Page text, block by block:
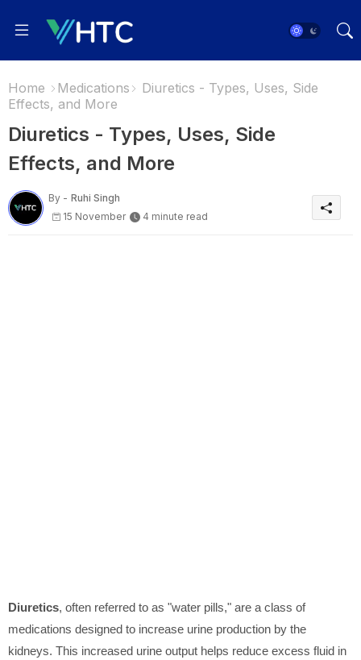
Home Medications
Diuretics - Types, Uses, Side
Effects, and More
Diuretics - Types, Uses, Side
Effects, and More
By - Ruhi Singh
15 November
4 minute read
Diuretics, often referred to as "water pills," are a class of
medications designed to increase urine production by the
kidneys. This increased urine output helps reduce excess fluid in